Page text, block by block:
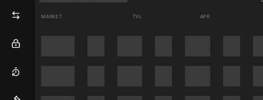
MARKET TVL APR